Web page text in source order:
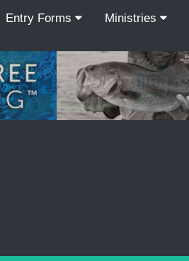
Entry Forms Ministries
Recordcount: 3